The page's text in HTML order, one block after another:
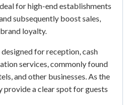
for high-end establishments
subsequently boost sales,
loyalty.
for reception, cash
services, commonly found
and other businesses. As the
provide a clear spot for guests